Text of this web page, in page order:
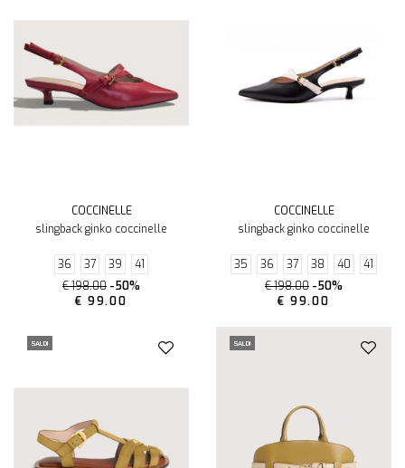
COCCINELLE
slingback ginko coccinelle
36 37 39
41
€ 198.00 -50%
€ 99.00
COCCINELLE
slingback ginko coccinelle
35 36 37 38 40
41
€ 198.00 -50%
€ 99.00
SALDI SALDI